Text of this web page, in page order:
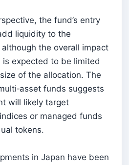
the fund’s entry
liquidity to the
the overall impact
is expected to be limited
of the allocation. The
funds suggests
will likely target
or managed funds
tokens.
in Japan have been